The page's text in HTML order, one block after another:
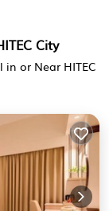
City
or Near HITEC